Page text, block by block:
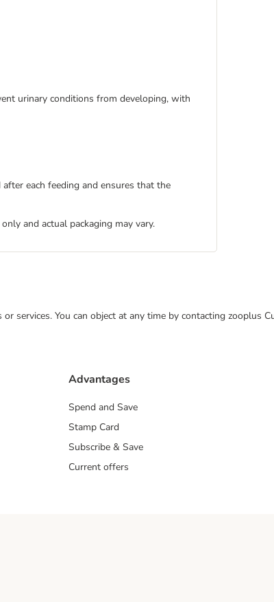
urinary conditions from developing, with
each feeding and ensures that the
and actual packaging may vary.
You can object at any time by contacting zooplus
Advantages
Spend and Save
Stamp Card
Subscribe & Save
Current offers